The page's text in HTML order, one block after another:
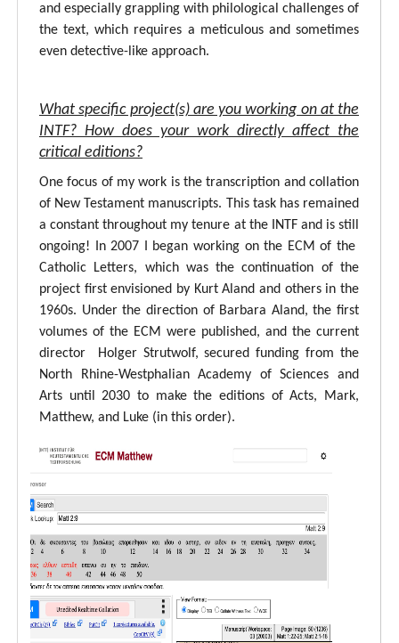
and especially grappling with philological challenges of
the text, which requires a meticulous and sometimes
even detective-like approach.
What specific project(s) are you working on at the
INTF? How does your work directly affect the
critical editions?
One focus of my work is the transcription and collation
of New Testament manuscripts. This task has remained
a constant throughout my tenure at the INTF and is still
ongoing! In 2007 I began working on the ECM of the
Catholic Letters, which was the continuation of the
project first envisioned by Kurt Aland and others in the
1960s. Under the direction of Barbara Aland, the first
volumes of the ECM were published, and the current
director Holger Strutwolf, secured funding from the
North Rhine-Westphalian Academy of Sciences and
Arts until 2030 to make the editions of Acts, Mark,
Matthew, and Luke (in this order).